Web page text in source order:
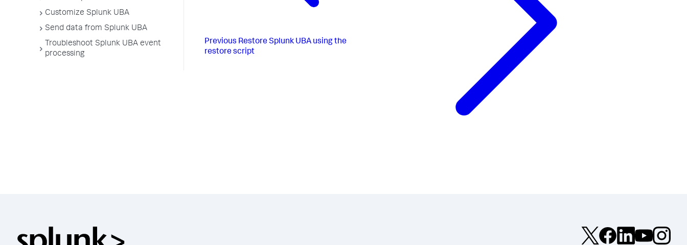
Customize Splunk UBA
Send data from Splunk UBA
Troubleshoot Splunk UBA event
processing
Previous Restore Splunk UBA using the
restore script